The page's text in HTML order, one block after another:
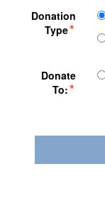
Donation
Type
Donate
To: